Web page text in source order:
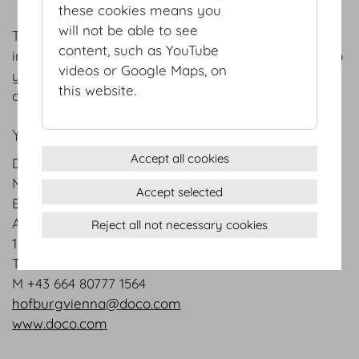
The menus listed are intended for general
information only; we will gladly adapt each menu to
your specific preferences and favourites – as well
as the season of the year.
YOUR CONTACT PERSON:
DO & CO Event Austria GmbH
Mr. Dawid Groiss
Event Catering
Akademiestrasse/Mahlerstrasse 9
1010 Vienna
T +43 1 / 74 000
M +43 664 80777 1564
hofburgvienna@doco.com
www.doco.com
these cookies means you
will not be able to see
content, such as YouTube
videos or Google Maps, on
this website.
Accept all cookies
Accept selected
Reject all not necessary cookies